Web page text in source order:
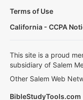
Terms of Use
California - CCPA
This site is a proud
subsidiary of Salem
Other Salem Web
BibleStudyTools.com